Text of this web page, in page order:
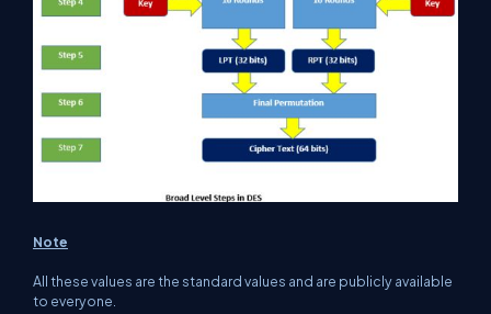
Note
All these values are the standard values and are publicly available
to everyone.